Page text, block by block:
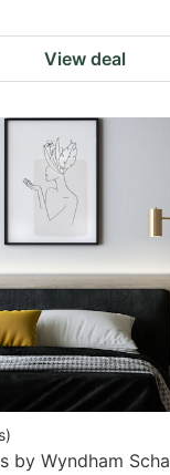
View deal
)
by Wyndham